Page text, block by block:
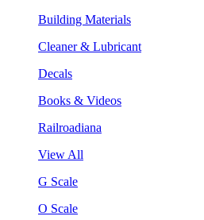
Building Materials
Cleaner & Lubricant
Decals
Books & Videos
Railroadiana
View All
G Scale
O Scale